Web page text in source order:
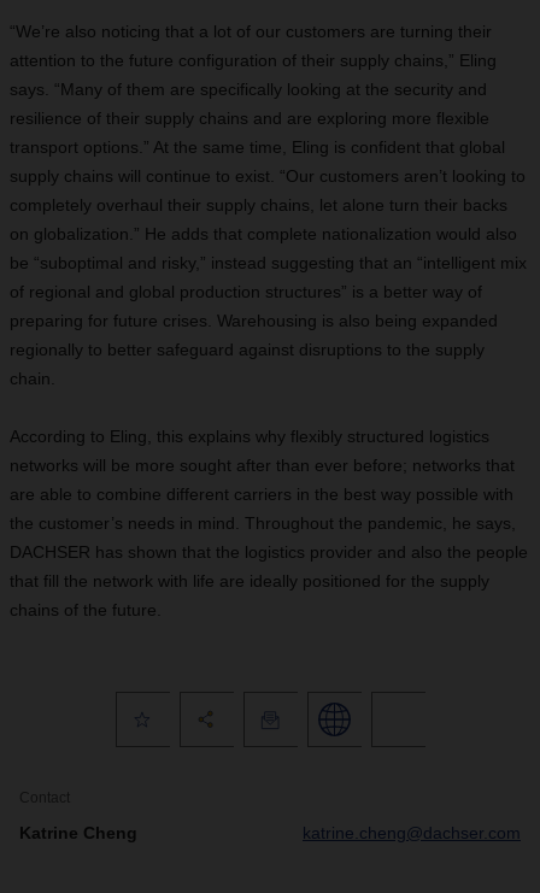
“We’re also noticing that a lot of our customers are turning their
attention to the future configuration of their supply chains,” Eling
says. “Many of them are specifically looking at the security and
resilience of their supply chains and are exploring more flexible
transport options.” At the same time, Eling is confident that global
supply chains will continue to exist. “Our customers aren’t looking to
completely overhaul their supply chains, let alone turn their backs
on globalization.” He adds that complete nationalization would also
be “suboptimal and risky,” instead suggesting that an “intelligent mix
of regional and global production structures” is a better way of
preparing for future crises. Warehousing is also being expanded
regionally to better safeguard against disruptions to the supply
chain.
According to Eling, this explains why flexibly structured logistics
networks will be more sought after than ever before; networks that
are able to combine different carriers in the best way possible with
the customer’s needs in mind. Throughout the pandemic, he says,
DACHSER has shown that the logistics provider and also the people
that fill the network with life are ideally positioned for the supply
chains of the future.
Contact
Katrine Cheng katrine.cheng@dachser.com